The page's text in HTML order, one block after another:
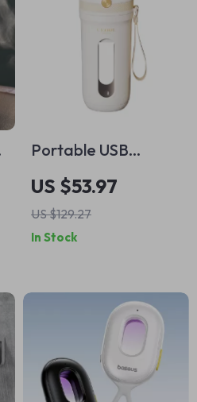
Portable USB
Rechargeable
Blender with 10
Stainless Steel
Blades
US $53.97
US $129.27
In Stock